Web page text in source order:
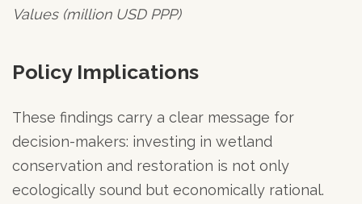
Values (million USD PPP)
Policy Implications
These findings carry a clear message for
decision-makers: investing in wetland
conservation and restoration is not only
ecologically sound but economically rational.